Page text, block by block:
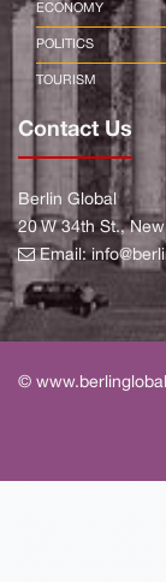
ECONOMY
POLITICS
TOURISM
Contact Us
Berlin Global
20 W 34th St.,
Email:
©